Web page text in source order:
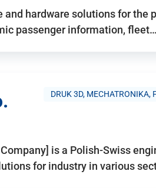
hardware solutions for the
passenger information, fleet…
DRUK 3D, MECHATRONIKA,
is a Polish-Swiss
for industry in various